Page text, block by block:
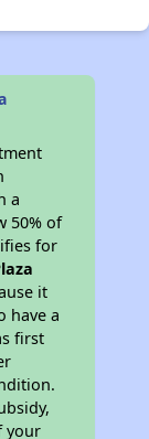
a
50% of
for
it
have a
first
your